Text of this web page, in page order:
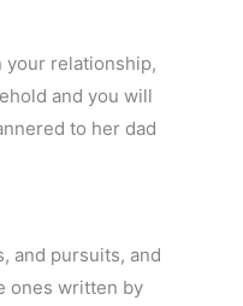
your relationship,
and you will
to her dad
and pursuits, and
ones written by